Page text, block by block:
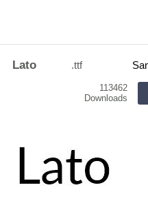
Lato .ttf
113462
Downloads